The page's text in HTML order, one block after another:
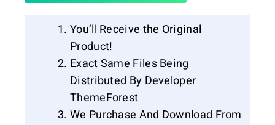
You’ll Receive the Original
Product!
Exact Same Files Being
Distributed By Developer
ThemeForest
We Purchase And Download From